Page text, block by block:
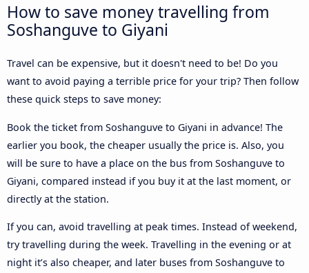
How to save money travelling from
Soshanguve to Giyani
Travel can be expensive, but it doesn't need to be! Do you
want to avoid paying a terrible price for your trip? Then follow
these quick steps to save money:
Book the ticket from Soshanguve to Giyani in advance! The
earlier you book, the cheaper usually the price is. Also, you
will be sure to have a place on the bus from Soshanguve to
Giyani, compared instead if you buy it at the last moment, or
directly at the station.
If you can, avoid travelling at peak times. Instead of weekend,
try travelling during the week. Travelling in the evening or at
night it’s also cheaper, and later buses from Soshanguve to